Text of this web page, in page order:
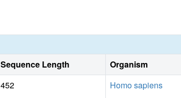
Sequence Length Organism
452 Homo sapiens